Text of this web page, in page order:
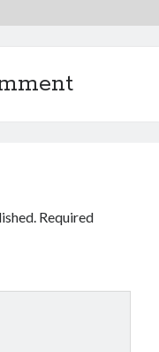
Required